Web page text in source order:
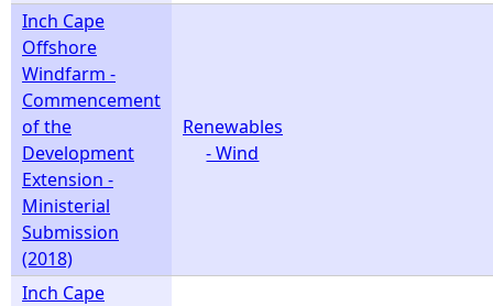
Inch Cape
Offshore
Windfarm -
Commencement
of the
Development
Extension -
Ministerial
Submission
(2018)
Renewables
- Wind
Inch Cape